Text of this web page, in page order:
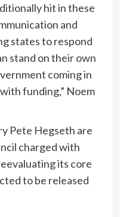
hit in these
and
states to respond
stand on their own
coming in
funding,” Noem
Pete Hegseth are
charged with
its core
to be released